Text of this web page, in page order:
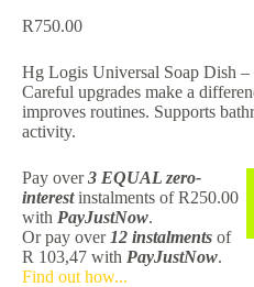
R750.00
Hg Logis Universal Soap Dish
Careful upgrades make a
improves routines. Supports
activity.
Pay over3 EQUAL zero-
interestinstalments of R250.00
with PayJustNow.
Or pay over 12 instalments of
R 103,47 with PayJustNow.
Find out how...